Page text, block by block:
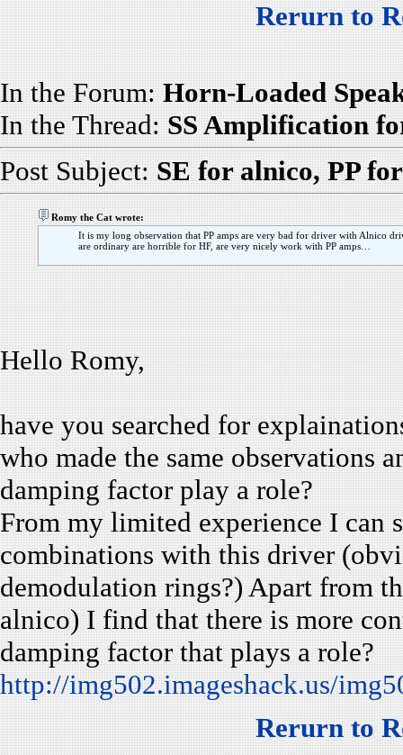
Rerurn to
In the Forum: Horn-Loaded
In the Thread: SS Amplification
Post Subject: SE for alnico, PP
Romy the Cat wrote:
It is my long observation that PP amps are very bad for driver with Alnico
are ordinary are horrible for HF, are very nicely work with PP amps…
Hello Romy,
have you searched for
who made the same observations
damping factor play a role?
From my limited experience I can
combinations with this driver
demodulation rings?) Apart from
alnico) I find that there is more
damping factor that plays a role?
http://img502.imageshack.us/
Rerurn to